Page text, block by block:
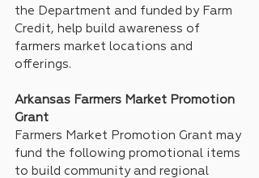
the Department and funded by Farm
Credit, help build awareness of
farmers market locations and
offerings.
Arkansas Farmers Market Promotion
Grant
Farmers Market Promotion Grant may
fund the following promotional items
to build community and regional